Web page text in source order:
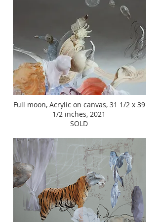
Full moon, Acrylic on canvas, 31 1/2 x 39
1/2 inches, 2021
SOLD